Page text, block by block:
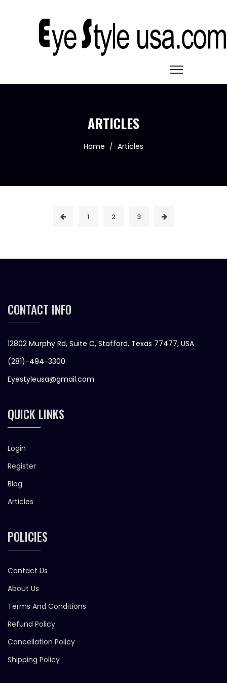
ARTICLES
Home / Articles
1 2 3
CONTACT INFO
12802 Murphy Rd, Suite C, Stafford, Texas 77477, USA
(281)-494-3300
Eyestyleusa@gmail.com
QUICK LINKS
Login
Register
Blog
Articles
POLICIES
Contact Us
About Us
Terms And Conditions
Refund Policy
Cancellation Policy
Shipping Policy